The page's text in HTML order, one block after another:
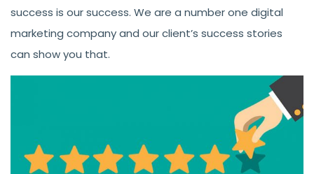
success is our success. We are a number one digital
marketing company and our client’s success stories
can show you that.